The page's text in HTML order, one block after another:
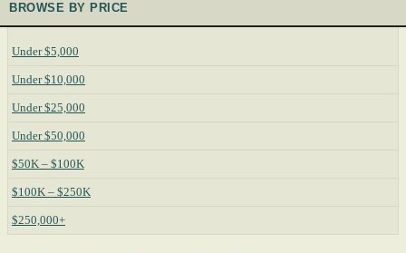
BROWSE BY PRICE
Under $5,000
Under $10,000
Under $25,000
Under $50,000
$50K – $100K
$100K – $250K
$250,000+